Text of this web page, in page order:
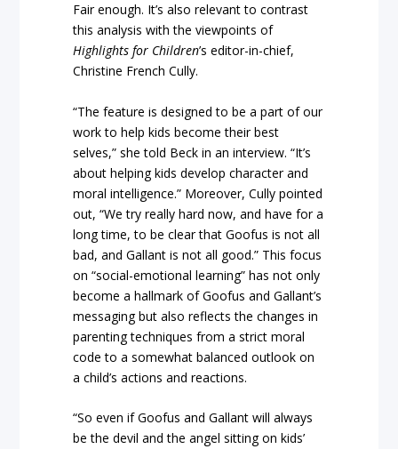
Fair enough. It’s also relevant to contrast
this analysis with the viewpoints of
Highlights for Children’s editor-in-chief,
Christine French Cully.
“The feature is designed to be a part of our
work to help kids become their best
selves,” she told Beck in an interview. “It’s
about helping kids develop character and
moral intelligence.” Moreover, Cully pointed
out, “We try really hard now, and have for a
long time, to be clear that Goofus is not all
bad, and Gallant is not all good.” This focus
on “social-emotional learning” has not only
become a hallmark of Goofus and Gallant’s
messaging but also reflects the changes in
parenting techniques from a strict moral
code to a somewhat balanced outlook on
a child’s actions and reactions.
“So even if Goofus and Gallant will always
be the devil and the angel sitting on kids’